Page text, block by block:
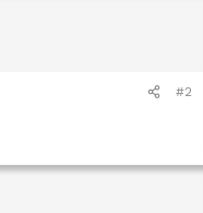
#2